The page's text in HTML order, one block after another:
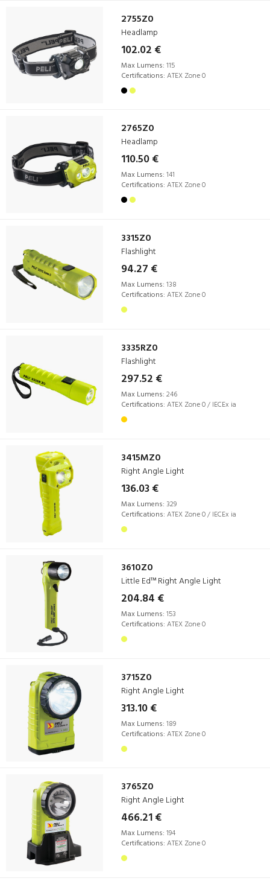
2755Z0
Headlamp
102.02 €
Max Lumens: 115
Certifications: ATEX Zone 0
2765Z0
Headlamp
110.50 €
Max Lumens: 141
Certifications: ATEX Zone 0
3315Z0
Flashlight
94.27 €
Max Lumens: 138
Certifications: ATEX Zone 0
3335RZ0
Flashlight
297.52 €
Max Lumens: 246
Certifications: ATEX Zone 0 / IECEx ia
3415MZ0
Right Angle Light
136.03 €
Max Lumens: 329
Certifications: ATEX Zone 0 / IECEx ia
3610Z0
Little Ed™ Right Angle Light
204.84 €
Max Lumens: 153
Certifications: ATEX Zone 0
3715Z0
Right Angle Light
313.10 €
Max Lumens: 189
Certifications: ATEX Zone 0
3765Z0
Right Angle Light
466.21 €
Max Lumens: 194
Certifications: ATEX Zone 0